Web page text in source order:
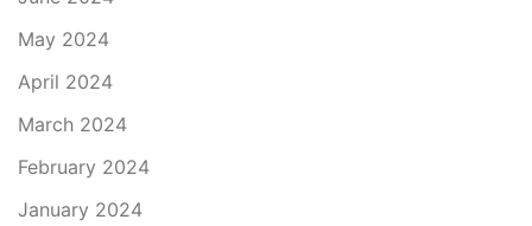
May 2024
April 2024
March 2024
February 2024
January 2024